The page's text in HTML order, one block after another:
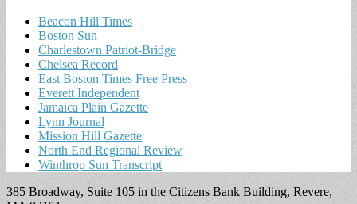
Beacon Hill Times
Boston Sun
Charlestown Patriot-Bridge
Chelsea Record
East Boston Times Free Press
Everett Independent
Jamaica Plain Gazette
Lynn Journal
Mission Hill Gazette
North End Regional Review
Winthrop Sun Transcript
385 Broadway, Suite 105 in the Citizens Bank Building, Revere,